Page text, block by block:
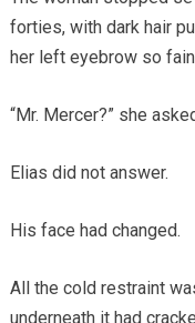
forties, with dark hair
her left eyebrow so
“Mr. Mercer?” she
Elias did not answer.
His face had changed.
All the cold restraint
underneath it had